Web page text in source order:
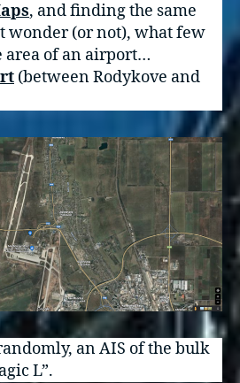
, and finding the same
wonder (or not), what few
area of an airport…
(between Rodykove and
an AIS of the bulk
L”.